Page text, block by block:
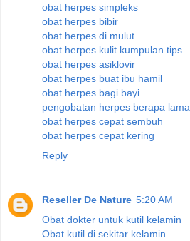
obat herpes simpleks
obat herpes bibir
obat herpes di mulut
obat herpes kulit kumpulan tips
obat herpes asiklovir
obat herpes buat ibu hamil
obat herpes bagi bayi
pengobatan herpes berapa lama
obat herpes cepat sembuh
obat herpes cepat kering
Reply
Reseller De Nature 5:20 AM
Obat dokter untuk kutil kelamin
Obat kutil di sekitar kelamin